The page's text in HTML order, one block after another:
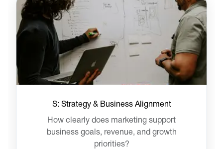
S: Strategy & Business Alignment
How clearly does marketing support
business goals, revenue, and growth
priorities?